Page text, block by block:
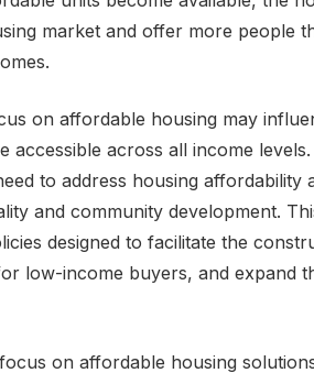
market and offer more people
on affordable housing may
accessible across all income
to address housing affordability
and community development.
designed to facilitate the
low-income buyers, and expand
on affordable housing